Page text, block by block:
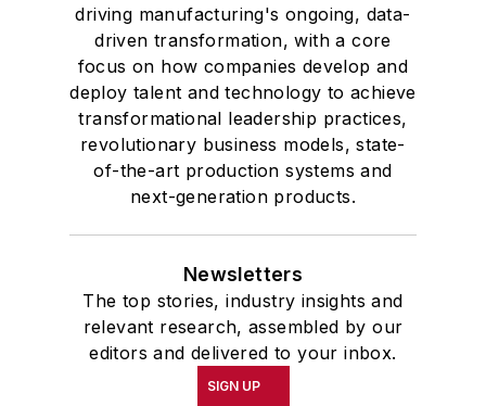
driving manufacturing's ongoing, data-
driven transformation, with a core
focus on how companies develop and
deploy talent and technology to achieve
transformational leadership practices,
revolutionary business models, state-
of-the-art production systems and
next-generation products.
Newsletters
The top stories, industry insights and
relevant research, assembled by our
editors and delivered to your inbox.
SIGN UP